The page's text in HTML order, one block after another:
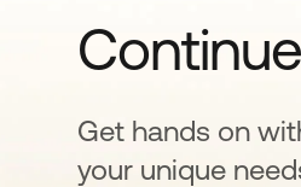
Get hands on
your unique